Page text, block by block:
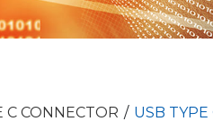
C CONNECTOR USB